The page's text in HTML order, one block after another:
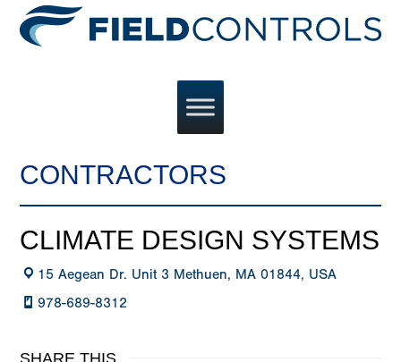
CONTRACTORS
CLIMATE DESIGN SYSTEMS
15 Aegean Dr. Unit 3 Methuen, MA 01844, USA
978-689-8312